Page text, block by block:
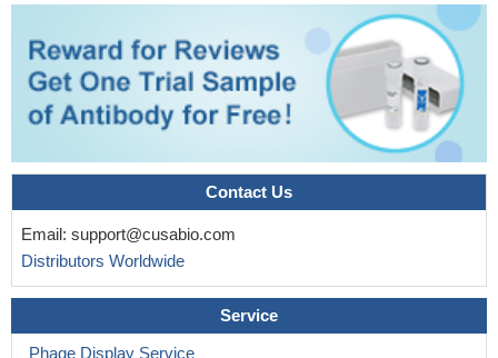
Contact Us
Email: support@cusabio.com
Distributors Worldwide
Service
Phage Display Service